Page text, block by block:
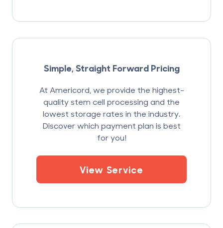
Simple, Straight Forward Pricing
At Americord, we provide the highest-
quality stem cell processing and the
lowest storage rates in the industry.
Discover which payment plan is best
for you!
View Service